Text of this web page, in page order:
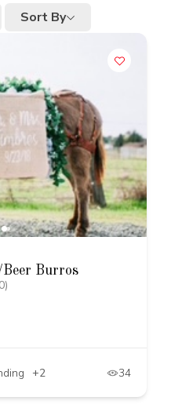
Sort By
Beer Burros
+2 34